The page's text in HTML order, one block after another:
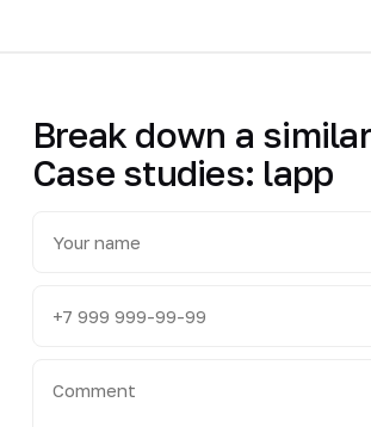
Break down a
Case studies: lapp